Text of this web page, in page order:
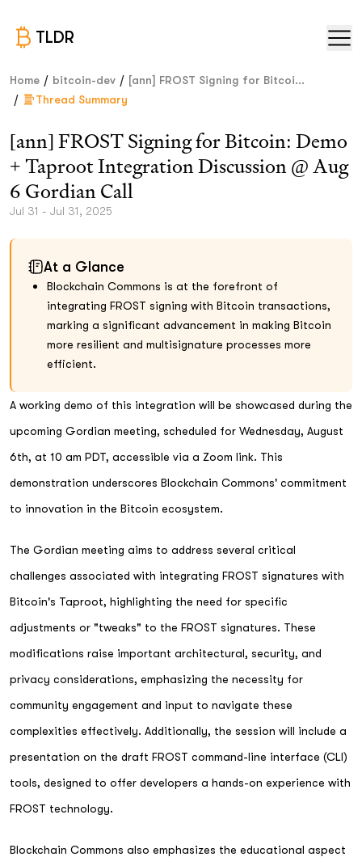
TLDR
Home / bitcoin-dev / [ann] FROST Signing for Bitcoi...
/ Thread Summary
[ann] FROST Signing for Bitcoin: Demo
+ Taproot Integration Discussion @ Aug
6 Gordian Call
Jul 31 - Jul 31, 2025
At a Glance
Blockchain Commons is at the forefront of
integrating FROST signing with Bitcoin transactions,
marking a significant advancement in making Bitcoin
more resilient and multisignature processes more
efficient.
A working demo of this integration will be showcased during the
upcoming Gordian meeting, scheduled for Wednesday, August
6th, at 10 am PDT, accessible via a Zoom link. This
demonstration underscores Blockchain Commons' commitment
to innovation in the Bitcoin ecosystem.
The Gordian meeting aims to address several critical
challenges associated with integrating FROST signatures with
Bitcoin's Taproot, highlighting the need for specific
adjustments or "tweaks" to the FROST signatures. These
modifications raise important architectural, security, and
privacy considerations, emphasizing the necessity for
community engagement and input to navigate these
complexities effectively. Additionally, the session will include a
presentation on the draft FROST command-line interface (CLI)
tools, designed to offer developers a hands-on experience with
FROST technology.
Blockchain Commons also emphasizes the educational aspect